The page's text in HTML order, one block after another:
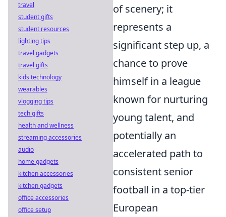
of scenery; it
represents a
significant step up, a
chance to prove
himself in a league
known for nurturing
young talent, and
potentially an
accelerated path to
consistent senior
football in a top-tier
European
travel
student gifts
student resources
lighting tips
travel gadgets
travel gifts
kids technology
wearables
vlogging tips
tech gifts
health and wellness
streaming accessories
audio
home gadgets
kitchen accessories
kitchen gadgets
office accessories
office setup